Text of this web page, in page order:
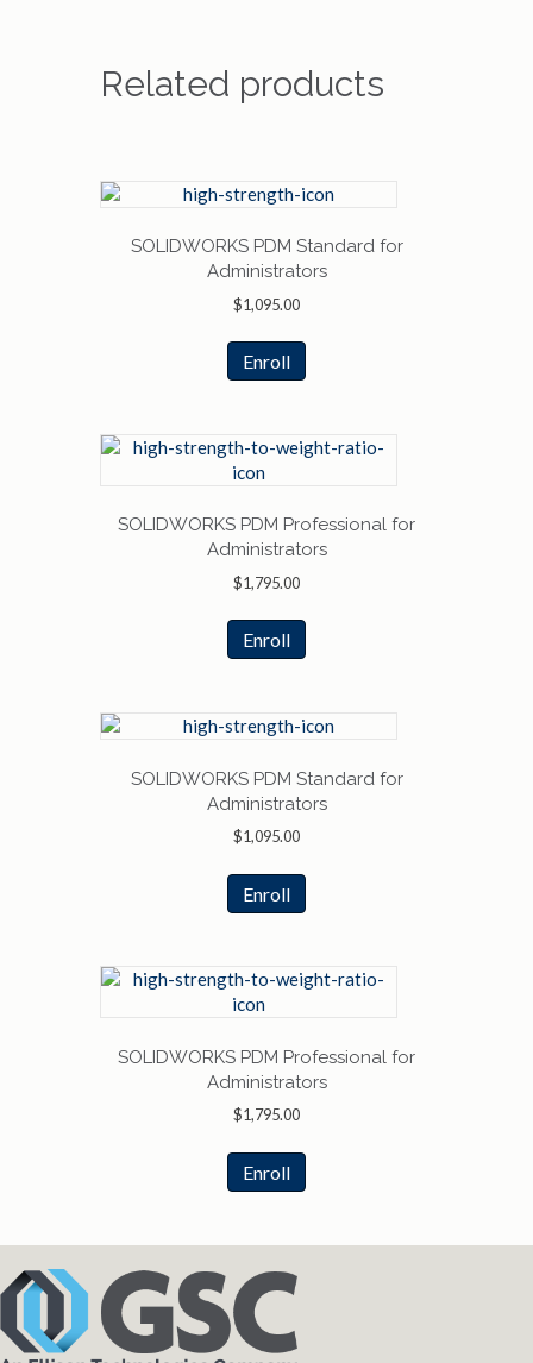
Related products
SOLIDWORKS PDM Standard for
Administrators
$1,095.00
Enroll
SOLIDWORKS PDM Professional for
Administrators
$1,795.00
Enroll
SOLIDWORKS PDM Standard for
Administrators
$1,095.00
Enroll
SOLIDWORKS PDM Professional for
Administrators
$1,795.00
Enroll